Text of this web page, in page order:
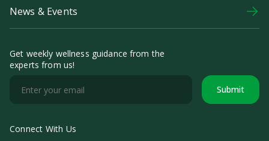
News & Events
Get weekly wellness guidance from the
experts from us!
Submit
Connect With Us